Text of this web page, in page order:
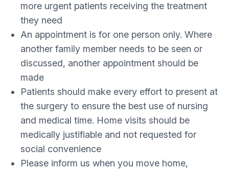
more urgent patients receiving the treatment
they need
An appointment is for one person only. Where
another family member needs to be seen or
discussed, another appointment should be
made
Patients should make every effort to present at
the surgery to ensure the best use of nursing
and medical time. Home visits should be
medically justifiable and not requested for
social convenience
Please inform us when you move home,